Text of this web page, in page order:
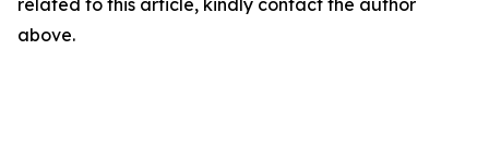
related to this article, kindly contact the author
above.